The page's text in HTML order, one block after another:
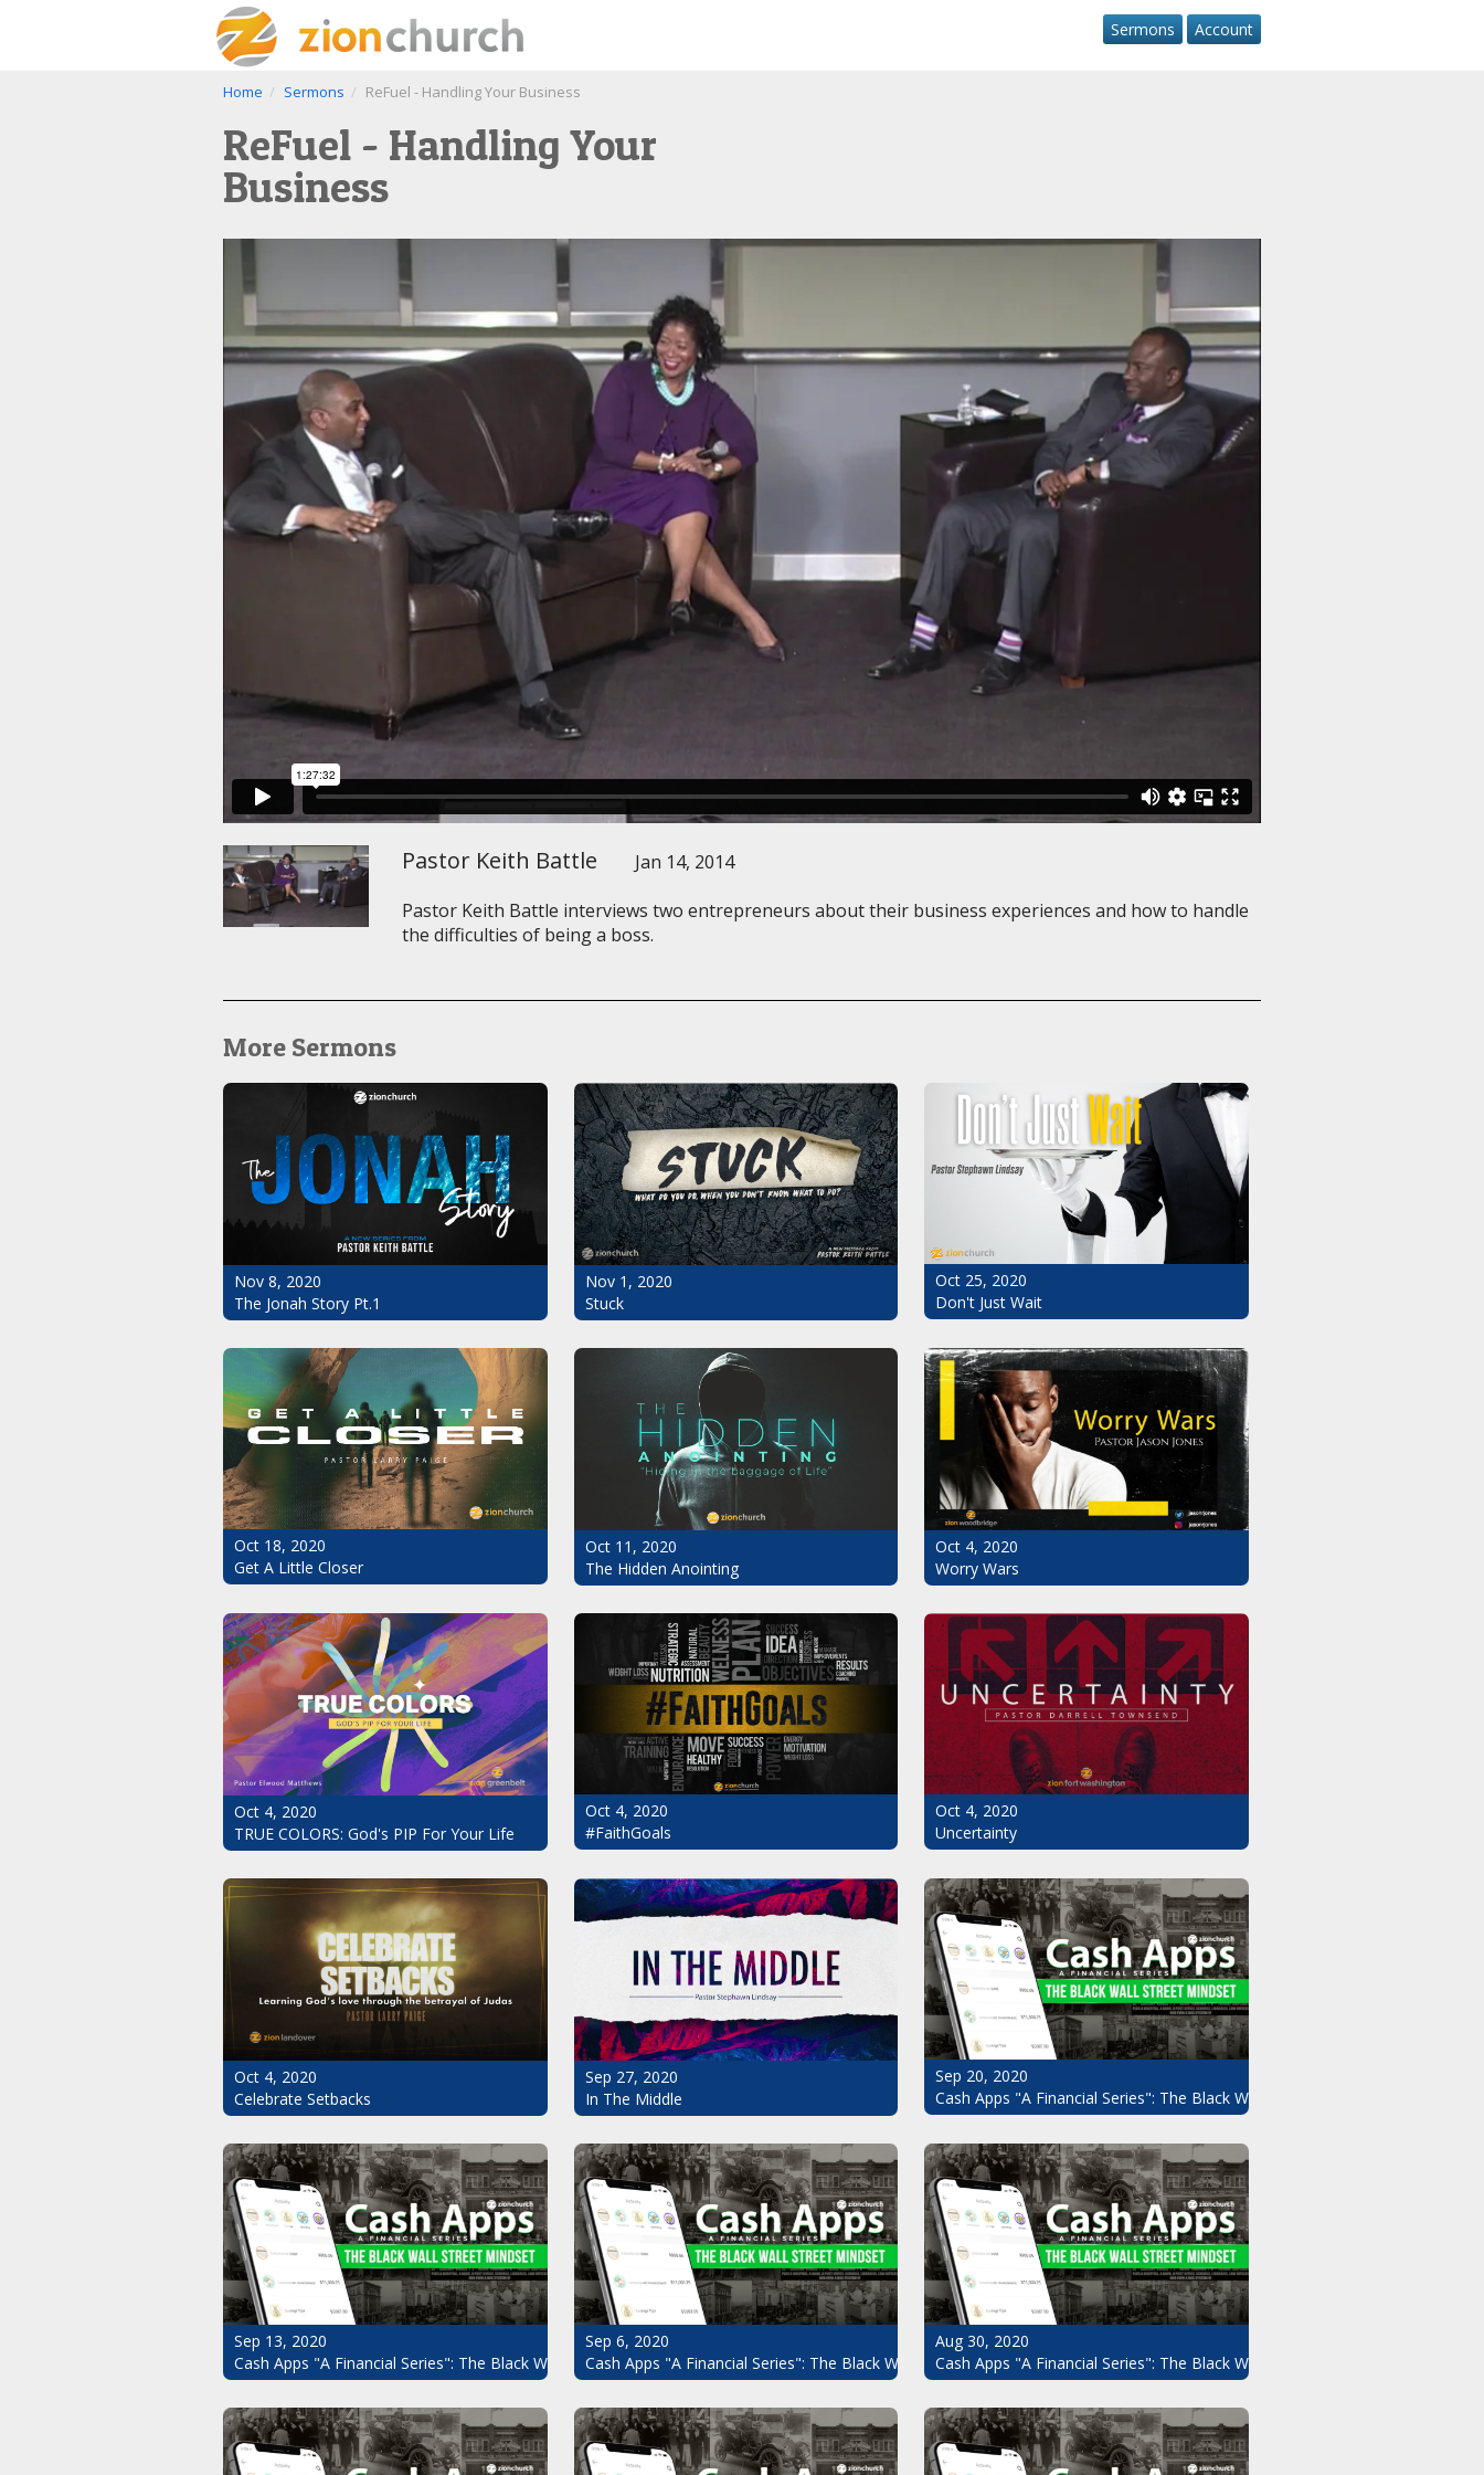
Sermons Account
Home Sermons ReFuel - Handling Your Business
ReFuel - Handling Your
Business
Pastor Keith Battle
Jan 14, 2014
Pastor Keith Battle interviews two entrepreneurs about their business experiences and how to handle
the difficulties of being a boss.
More Sermons
Nov 8, 2020
The Jonah Story Pt.1
Nov 1, 2020
Stuck
Oct 25, 2020
Don't Just Wait
Oct 18, 2020
Get A Little Closer
Oct 11, 2020
The Hidden Anointing
Oct 4, 2020
Worry Wars
Oct 4, 2020
TRUE COLORS: God's PIP For Your Life
Oct 4, 2020
#FaithGoals
Oct 4, 2020
Uncertainty
Oct 4, 2020
Celebrate Setbacks
Sep 27, 2020
In The Middle
Sep 20, 2020
Cash Apps "A Financial Series": The Black Wall Street Mindset Pt.8
Sep 13, 2020
Cash Apps "A Financial Series": The Black Wall Street Mindset Pt.7
Sep 6, 2020
Cash Apps "A Financial Series": The Black Wall Street Mindset Pt.6
Aug 30, 2020
Cash Apps "A Financial Series": The Black Wall Street Mindset Pt.5